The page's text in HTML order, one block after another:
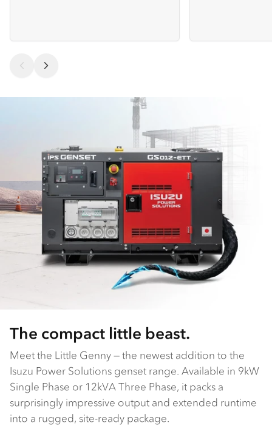
The compact little beast.
Meet the Little Genny — the newest addition to the
Isuzu Power Solutions genset range. Available in 9kW
Single Phase or 12kVA Three Phase, it packs a
surprisingly impressive output and extended runtime
into a rugged, site-ready package.